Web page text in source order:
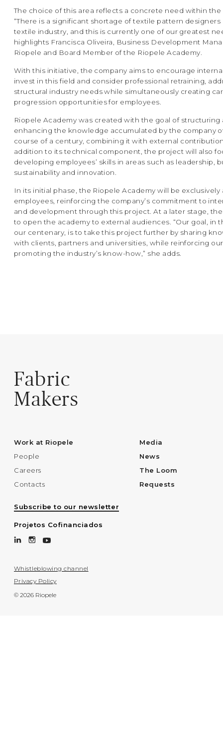
The choice of this area reflects a concrete need within the
“There is a significant shortage of textile pattern designers
textile industry, and this is currently one of our greatest
highlights Francisca Oliveira, Business Development
Riopele and Board Member of the Riopele Academy.
With this initiative, the company aims to encourage
invest in this field and consider professional retraining,
structural industry needs while simultaneously creating
progression opportunities for employees.
Riopele Academy was created with the goal of structuring
enhancing the knowledge accumulated by the company
course of a century, combining it with external
addition to its technical component, the project will also
developing employees’ skills in areas such as leadership,
sustainability and innovation.
In its initial phase, the Riopele Academy will be exclusively
employees, reinforcing the company’s commitment to
and development through this project. At a later stage,
to open the academy to external audiences. “Our goal, in
our centenary, is to take this project further by sharing
with clients, partners and universities, while reinforcing
promoting the industry’s know-how,” she adds.
Fabric
Makers
Work at Riopele
People
Careers
Contacts
Media
News
The Loom
Requests
Subscribe to our newsletter
Projetos Cofinanciados
Whistleblowing channel
Privacy Policy
© 2026 Riopele